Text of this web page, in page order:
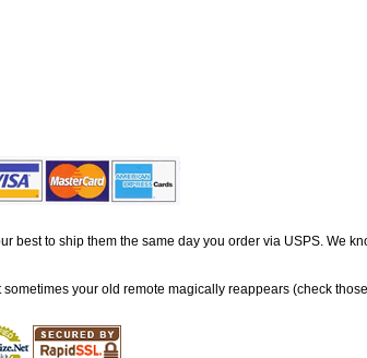
best to ship them the same day you order via USPS. We
your old remote magically reappears (check